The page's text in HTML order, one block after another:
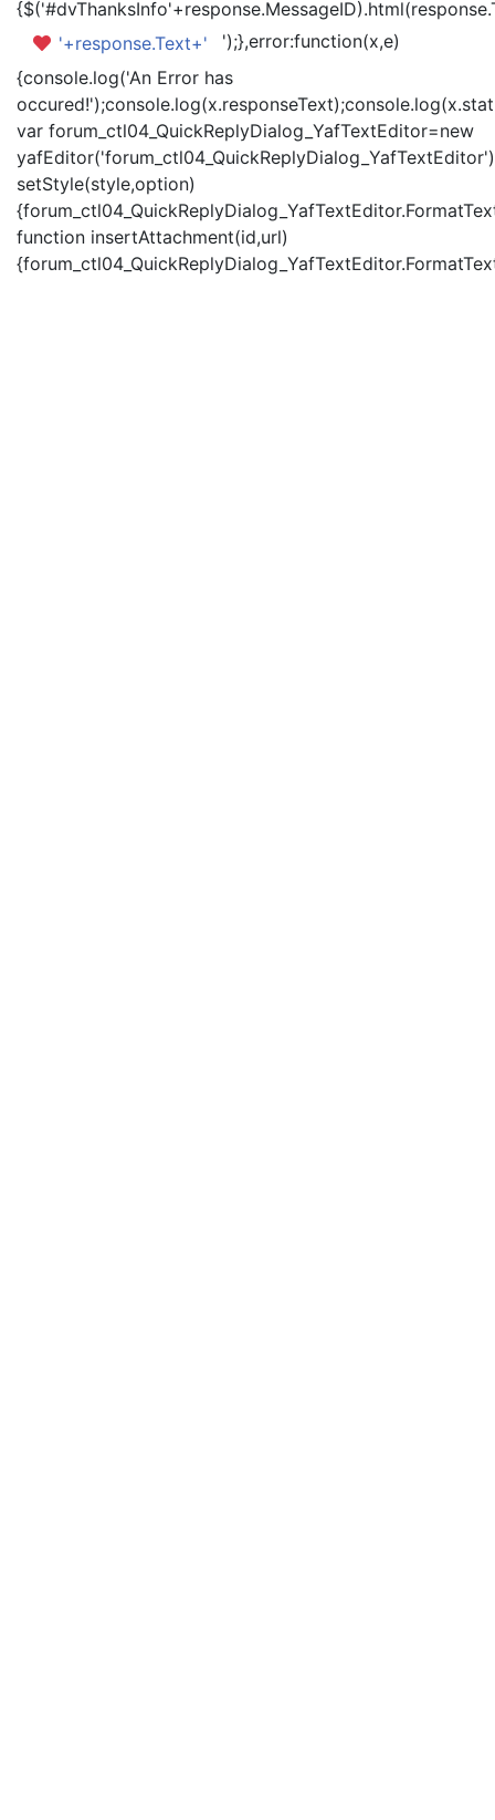
'+response.Text+'
');},error:function(x,e)
{console.log('An Error has
var forum_ctl04_QuickReplyDialog_YafTextEditor=new
setStyle(style,option)
function insertAttachment(id,url)